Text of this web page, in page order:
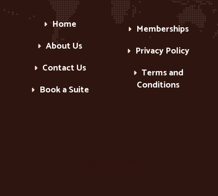
Home
About Us
Contact Us
Book a Suite
Memberships
Privacy Policy
Terms and
Conditions